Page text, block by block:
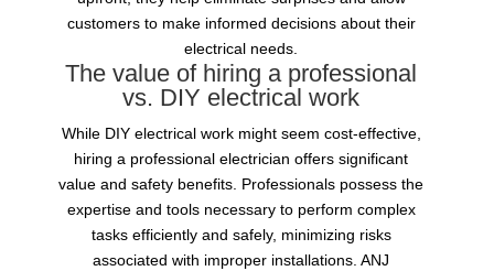
customers to make informed decisions about their
electrical needs.
The value of hiring a professional
vs. DIY electrical work
While DIY electrical work might seem cost-effective,
hiring a professional electrician offers significant
value and safety benefits. Professionals possess the
expertise and tools necessary to perform complex
tasks efficiently and safely, minimizing risks
associated with improper installations. ANJ